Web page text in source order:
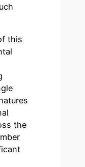
this
the